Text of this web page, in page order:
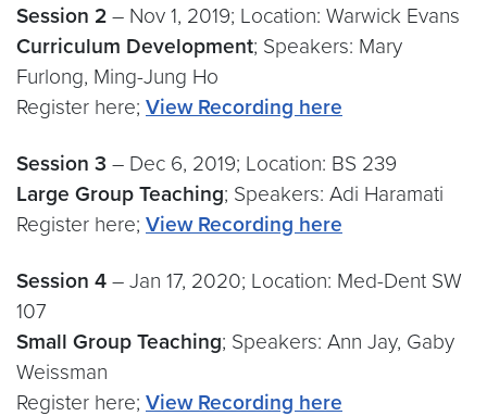
Session 2 – Nov 1, 2019; Location: Warwick Evans
Curriculum Development; Speakers: Mary
Furlong, Ming-Jung Ho
Register here; View Recording here
Session 3 – Dec 6, 2019; Location: BS 239
Large Group Teaching; Speakers: Adi Haramati
Register here; View Recording here
Session 4 – Jan 17, 2020; Location: Med-Dent SW
107
Small Group Teaching; Speakers: Ann Jay, Gaby
Weissman
Register here; View Recording here